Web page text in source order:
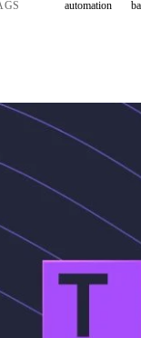
automation